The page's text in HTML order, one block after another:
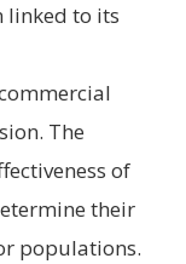
linked to its
The
of
their
populations.